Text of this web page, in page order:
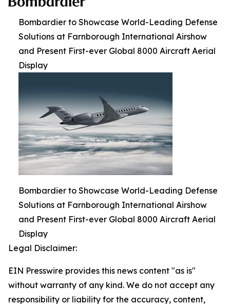
Bombardier to Showcase World-Leading Defense
Solutions at Farnborough International Airshow
and Present First-ever Global 8000 Aircraft Aerial
Display
Bombardier to Showcase World-Leading Defense
Solutions at Farnborough International Airshow
and Present First-ever Global 8000 Aircraft Aerial
Display
Legal Disclaimer:
EIN Presswire provides this news content "as is"
without warranty of any kind. We do not accept any
responsibility or liability for the accuracy, content,